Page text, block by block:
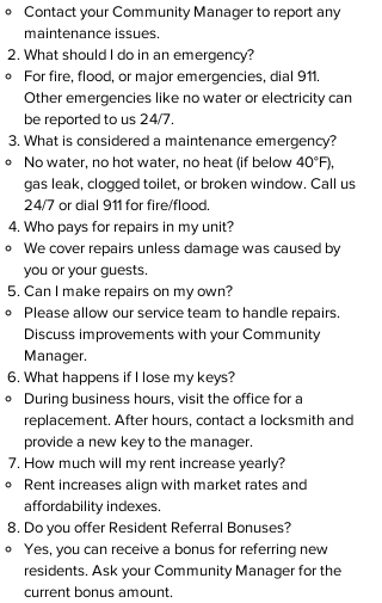
Contact your Community Manager to report any
maintenance issues.
What should I do in an emergency?
For fire, flood, or major emergencies, dial 911.
Other emergencies like no water or electricity can
be reported to us 24/7.
What is considered a maintenance emergency?
No water, no hot water, no heat (if below 40°F),
gas leak, clogged toilet, or broken window. Call us
24/7 or dial 911 for fire/flood.
Who pays for repairs in my unit?
We cover repairs unless damage was caused by
you or your guests.
Can I make repairs on my own?
Please allow our service team to handle repairs.
Discuss improvements with your Community
Manager.
What happens if I lose my keys?
During business hours, visit the office for a
replacement. After hours, contact a locksmith and
provide a new key to the manager.
How much will my rent increase yearly?
Rent increases align with market rates and
affordability indexes.
Do you offer Resident Referral Bonuses?
Yes, you can receive a bonus for referring new
residents. Ask your Community Manager for the
current bonus amount.